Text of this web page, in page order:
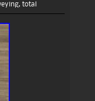
, total